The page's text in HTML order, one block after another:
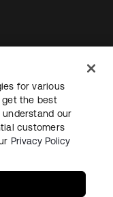
geöffnet
Sicherheit
for various
get the best
our
customers
Privacy Policy